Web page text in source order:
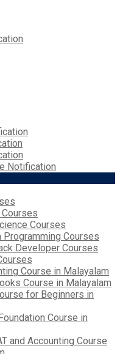
Notification
Courses
Courses
Programming Courses
Developer Courses
Course in Malayalam
Course in Malayalam
for Beginners in
Course in
and Accounting Course